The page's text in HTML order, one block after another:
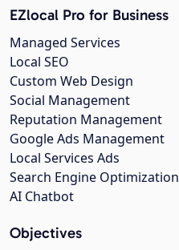
EZlocal Pro for Business
Managed Services
Local SEO
Custom Web Design
Social Management
Reputation Management
Google Ads Management
Local Services Ads
Search Engine Optimization
AI Chatbot
Objectives